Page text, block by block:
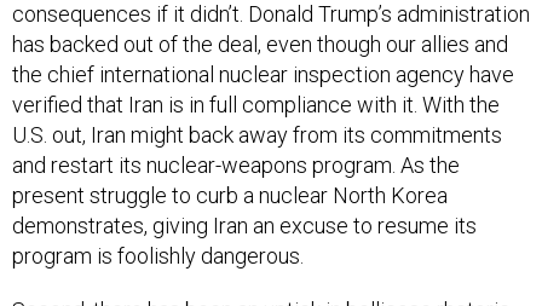
consequences if it didn’t. Donald Trump’s administration
has backed out of the deal, even though our allies and
the chief international nuclear inspection agency have
verified that Iran is in full compliance with it. With the
U.S. out, Iran might back away from its commitments
and restart its nuclear-weapons program. As the
present struggle to curb a nuclear North Korea
demonstrates, giving Iran an excuse to resume its
program is foolishly dangerous.